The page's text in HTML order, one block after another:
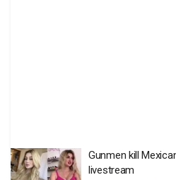
Gunmen kill
livestream